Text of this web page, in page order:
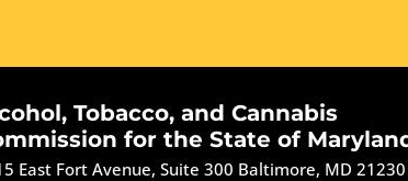
Tobacco, and Cannabis
for the State of
East Fort Avenue, Suite 300 Baltimore, MD 21230